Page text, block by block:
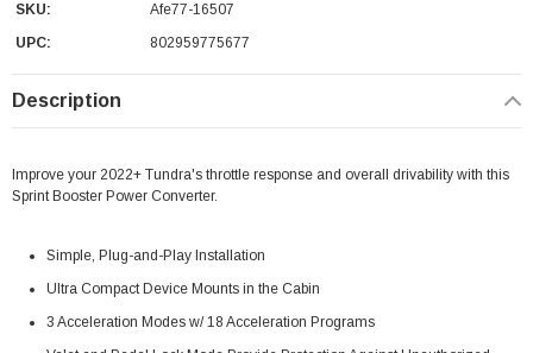
SKU:
Afe77-16507
UPC:
802959775677
Description
Improve your 2022+ Tundra's throttle response and overall drivability with this
Sprint Booster Power Converter.
Simple, Plug-and-Play Installation
Ultra Compact Device Mounts in the Cabin
3 Acceleration Modes w/ 18 Acceleration Programs